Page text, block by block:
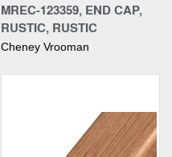
MREC-123359, END CAP,
RUSTIC, RUSTIC
Cheney Vrooman